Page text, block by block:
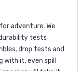
adventure. We
tests
drop tests and
with it, even spill